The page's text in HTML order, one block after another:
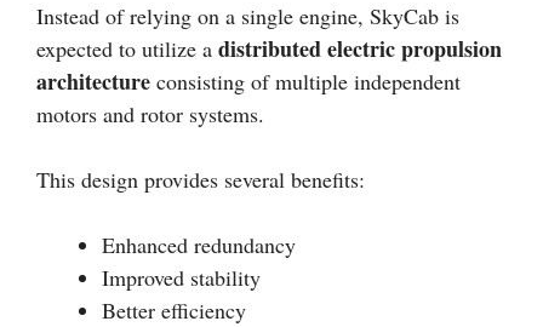
Instead of relying on a single engine, SkyCab is
expected to utilize a distributed electric propulsion
architecture consisting of multiple independent
motors and rotor systems.
This design provides several benefits:
Enhanced redundancy
Improved stability
Better efficiency